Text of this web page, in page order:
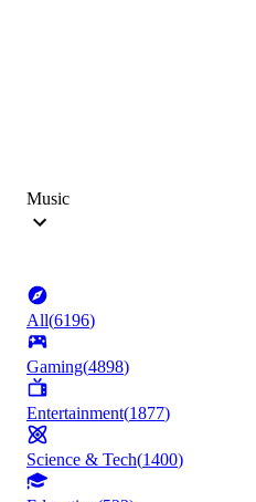
Music
All(6196)
Gaming(4898)
Entertainment(1877)
Science & Tech(1400)